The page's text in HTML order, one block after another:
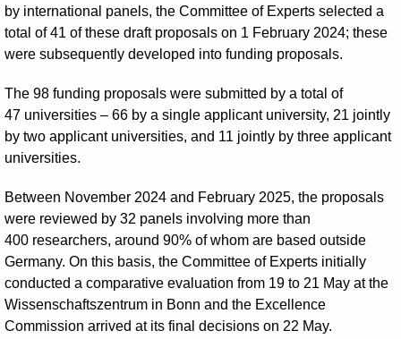
by international panels, the Committee of Experts selected a
total of 41 of these draft proposals on 1 February 2024; these
were subsequently developed into funding proposals.
The 98 funding proposals were submitted by a total of
47 universities – 66 by a single applicant university, 21 jointly
by two applicant universities, and 11 jointly by three applicant
universities.
Between November 2024 and February 2025, the proposals
were reviewed by 32 panels involving more than
400 researchers, around 90% of whom are based outside
Germany. On this basis, the Committee of Experts initially
conducted a comparative evaluation from 19 to 21 May at the
Wissenschaftszentrum in Bonn and the Excellence
Commission arrived at its final decisions on 22 May.